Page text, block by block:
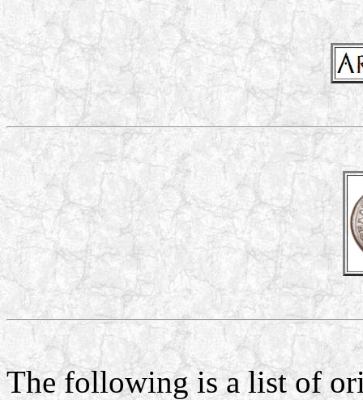
The following is a list of